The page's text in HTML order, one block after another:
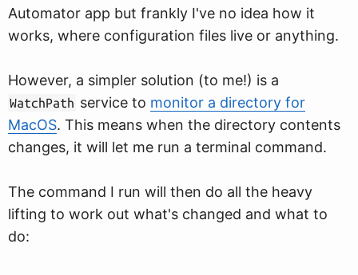
Automator app but frankly I've no idea how it
works, where configuration files live or anything.
However, a simpler solution (to me!) is a
WatchPath service to monitor a directory for
MacOS. This means when the directory contents
changes, it will let me run a terminal command.
The command I run will then do all the heavy
lifting to work out what's changed and what to
do: